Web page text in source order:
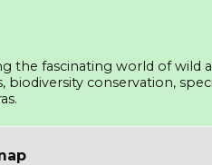
the fascinating world of wild
conservation,